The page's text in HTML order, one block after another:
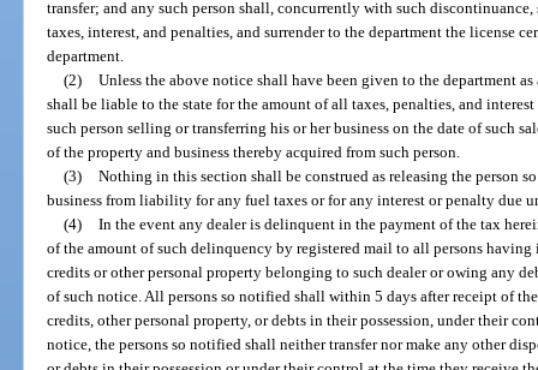
transfer; and any such person shall, concurrently with such discontinuance,
taxes, interest, and penalties, and surrender to the department the license
department.
(2) Unless the above notice shall have been given to the department
shall be liable to the state for the amount of all taxes, penalties, and
such person selling or transferring his or her business on the date of such
of the property and business thereby acquired from such person.
(3) Nothing in this section shall be construed as releasing the person
business from liability for any fuel taxes or for any interest or penalty due
(4) In the event any dealer is delinquent in the payment of the tax
of the amount of such delinquency by registered mail to all persons
credits or other personal property belonging to such dealer or owing any
of such notice. All persons so notified shall within 5 days after receipt of
credits, other personal property, or debts in their possession, under their
notice, the persons so notified shall neither transfer nor make any other